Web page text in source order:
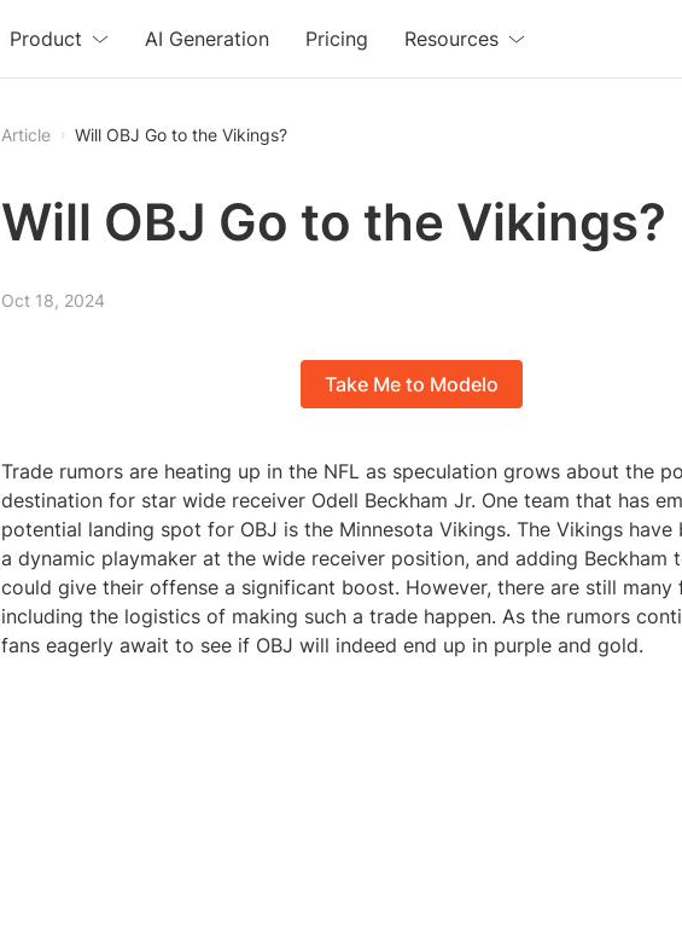
Free
Product AI Generation Pricing Resources
Article Will OBJ Go to the Vikings?
Will OBJ Go to the Vikings?
Oct 18, 2024
Take Me to Modelo
Trade rumors are heating up in the NFL as speculation grows about the
destination for star wide receiver Odell Beckham Jr. One team that has
potential landing spot for OBJ is the Minnesota Vikings. The Vikings have
a dynamic playmaker at the wide receiver position, and adding Beckham
could give their offense a significant boost. However, there are still many
including the logistics of making such a trade happen. As the rumors
fans eagerly await to see if OBJ will indeed end up in purple and gold.